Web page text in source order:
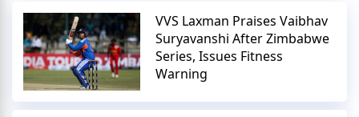
VVS Laxman Praises Vaibhav
Suryavanshi After Zimbabwe
Series, Issues Fitness
Warning